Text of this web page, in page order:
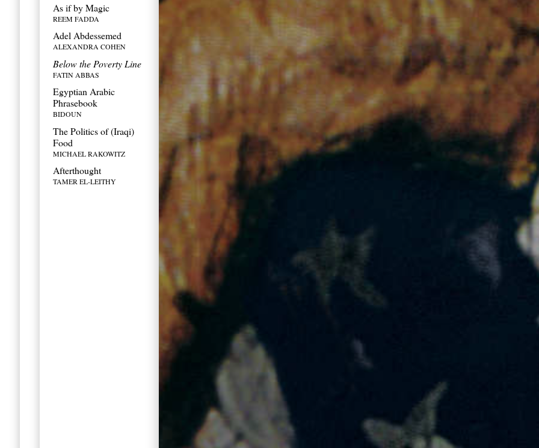
As if by Magic
REEM FADDA
Adel Abdessemed
ALEXANDRA COHEN
Below the Poverty Line
FATIN ABBAS
Egyptian Arabic
Phrasebook
BIDOUN
The Politics of (Iraqi)
Food
MICHAEL RAKOWITZ
Afterthought
TAMER EL-LEITHY